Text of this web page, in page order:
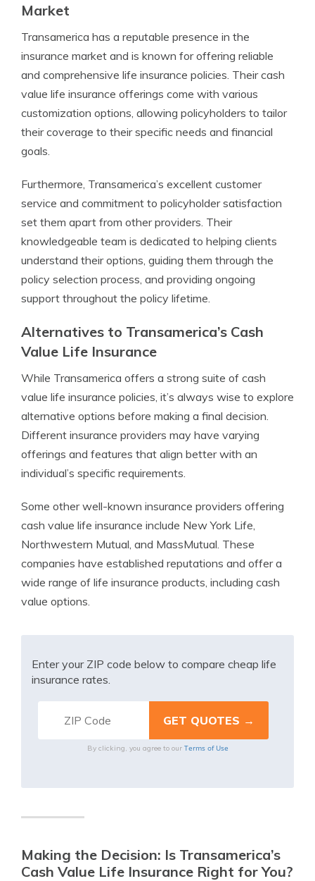
Market
Transamerica has a reputable presence in the
insurance market and is known for offering reliable
and comprehensive life insurance policies. Their cash
value life insurance offerings come with various
customization options, allowing policyholders to tailor
their coverage to their specific needs and financial
goals.
Furthermore, Transamerica’s excellent customer
service and commitment to policyholder satisfaction
set them apart from other providers. Their
knowledgeable team is dedicated to helping clients
understand their options, guiding them through the
policy selection process, and providing ongoing
support throughout the policy lifetime.
Alternatives to Transamerica’s Cash
Value Life Insurance
While Transamerica offers a strong suite of cash
value life insurance policies, it’s always wise to explore
alternative options before making a final decision.
Different insurance providers may have varying
offerings and features that align better with an
individual’s specific requirements.
Some other well-known insurance providers offering
cash value life insurance include New York Life,
Northwestern Mutual, and MassMutual. These
companies have established reputations and offer a
wide range of life insurance products, including cash
value options.
Enter your ZIP code below to compare cheap life
insurance rates.
By clicking, you agree to our Terms of Use
Making the Decision: Is Transamerica’s
Cash Value Life Insurance Right for You?